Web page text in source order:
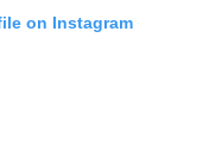
on Instagram